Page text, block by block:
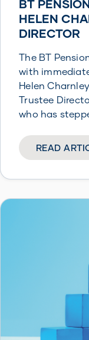
BT
HELEN
DIRECTOR
The BT
with
Helen
Trustee
who has
READ